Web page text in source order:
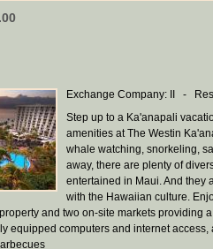
Exchange Company: II -
Step up to a Ka'anapali
amenities at The Westin
whale watching, snorkeling,
away, there are plenty of
entertained in Maui. And they
with the Hawaiian culture.
and two on-site markets providing
equipped computers and internet